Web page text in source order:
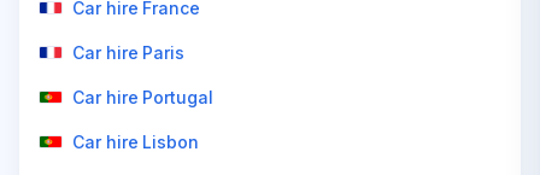
Car hire France
Car hire Paris
Car hire Portugal
Car hire Lisbon